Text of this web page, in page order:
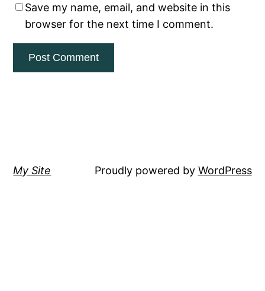
Save my name, email, and website in this
browser for the next time I comment.
My Site Proudly powered by WordPress